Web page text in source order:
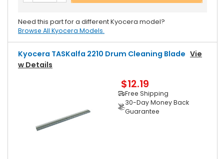
Need this part for a different Kyocera model?
Browse All Kyocera Models.
Kyocera TASKalfa 2210 Drum Cleaning Blade Vie
W Details
$12.19
Free Shipping
30-Day Money Back
Guarantee